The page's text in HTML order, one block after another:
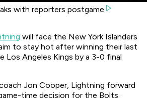
with reporters postgame
will face the New York Islanders
to stay hot after winning their last
Los Angeles Kings by a 3-0 final
Jon Cooper, Lightning forward
time decision for the Bolts.